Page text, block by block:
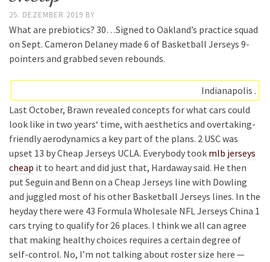
25. DEZEMBER 2019 BY
What are prebiotics? 30…Signed to Oakland’s practice squad
on Sept. Cameron Delaney made 6 of Basketball Jerseys 9-
pointers and grabbed seven rebounds.
Indianapolis .
Last October, Brawn revealed concepts for what cars could
look like in two years‘ time, with aesthetics and overtaking-
friendly aerodynamics a key part of the plans. 2 USC was
upset 13 by Cheap Jerseys UCLA. Everybody took mlb jerseys
cheap it to heart and did just that, Hardaway said. He then
put Seguin and Benn on a Cheap Jerseys line with Dowling
and juggled most of his other Basketball Jerseys lines. In the
heyday there were 43 Formula Wholesale NFL Jerseys China 1
cars trying to qualify for 26 places. I think we all can agree
that making healthy choices requires a certain degree of
self-control. No, I’m not talking about roster size here —